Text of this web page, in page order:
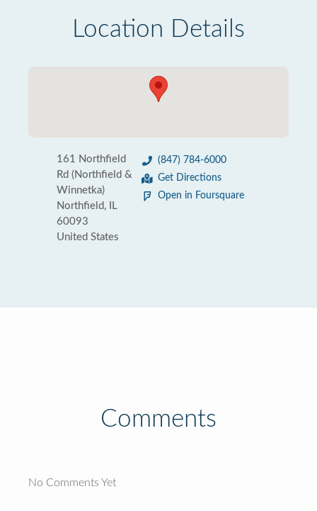
Location Details
161 Northfield
Rd (Northfield &
Winnetka)
Northfield, IL
60093
United States
(847) 784-6000
Get Directions
Open in Foursquare
Comments
No Comments Yet